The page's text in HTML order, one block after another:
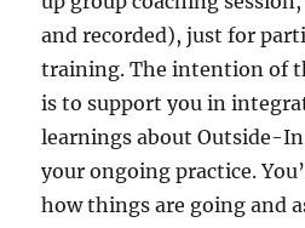
and recorded), just for
training. The intention of
is to support you in
learnings about Outside-
your ongoing practice.
how things are going and